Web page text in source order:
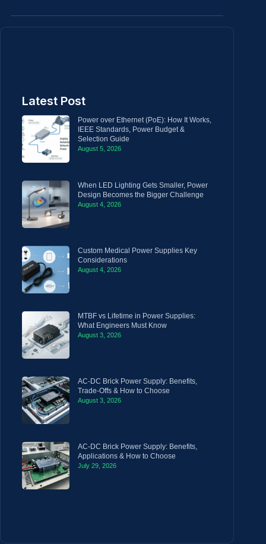
Latest Post
Power over Ethernet (PoE): How It Works,
IEEE Standards, Power Budget &
Selection Guide
August 5, 2026
When LED Lighting Gets Smaller, Power
Design Becomes the Bigger Challenge
August 4, 2026
Custom Medical Power Supplies Key
Considerations
August 4, 2026
MTBF vs Lifetime in Power Supplies:
What Engineers Must Know
August 3, 2026
AC-DC Brick Power Supply: Benefits,
Trade-Offs & How to Choose
August 3, 2026
AC-DC Brick Power Supply: Benefits,
Applications & How to Choose
July 29, 2026